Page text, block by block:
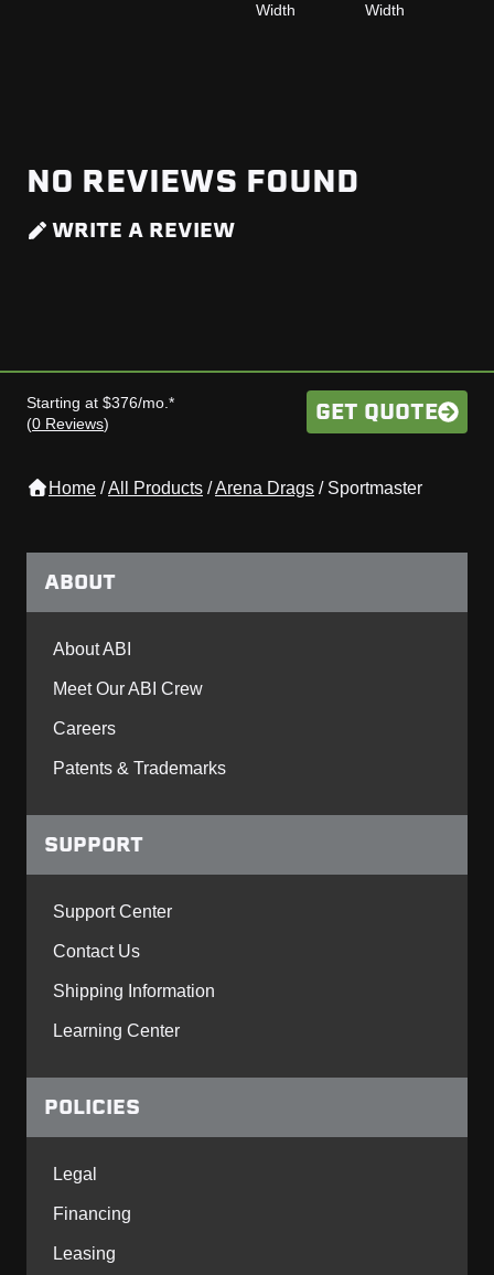
Width
Width
NO REVIEWS FOUND
WRITE A REVIEW
Starting at $376/mo.*
(0 Reviews) GET QUOTE
Home /All Products /Arena Drags / Sportmaster
ABOUT
About ABI
Meet Our ABI Crew
Careers
Patents & Trademarks
SUPPORT
Support Center
Contact Us
Shipping Information
Learning Center
POLICIES
Legal
Financing
Leasing